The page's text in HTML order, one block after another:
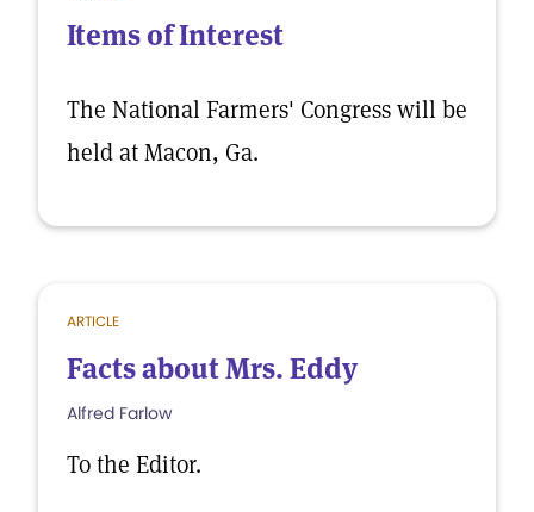
Items of Interest
The National Farmers' Congress will be
held at Macon, Ga.
ARTICLE
Facts about Mrs. Eddy
Alfred Farlow
To the Editor.